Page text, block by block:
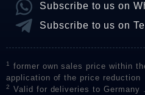
Subscribe to us on
Subscribe to us on
1
former own sales price within
application of the price reduction
2
Valid for deliveries to